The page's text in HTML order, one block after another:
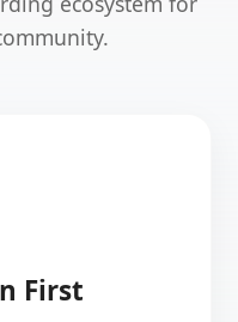
First